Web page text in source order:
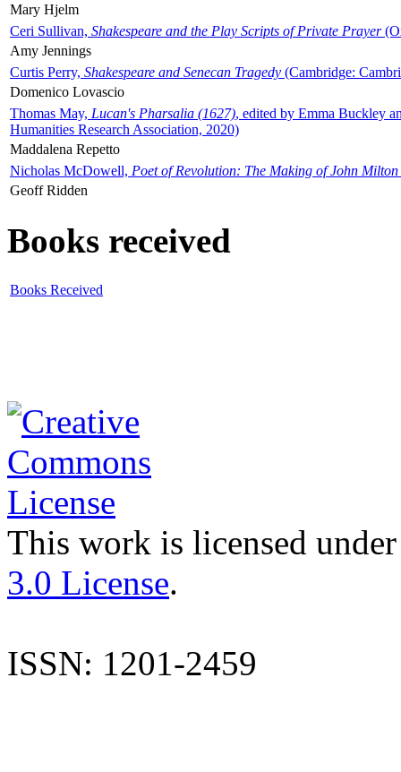
Mary Hjelm
Ceri Sullivan, Shakespeare and the Play Scripts of Private Prayer
Amy Jennings
Curtis Perry, Shakespeare and Senecan Tragedy (Cambridge:
Domenico Lovascio
Thomas May, Lucan's Pharsalia (1627), edited by Emma Buckley
Humanities Research Association, 2020)
Maddalena Repetto
Nicholas McDowell, Poet of Revolution: The Making of John Milton
Geoff Ridden
Books received
Books Received
This work is licensed
3.0 License.
ISSN: 1201-2459